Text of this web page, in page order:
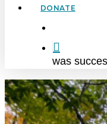
DONATE
was